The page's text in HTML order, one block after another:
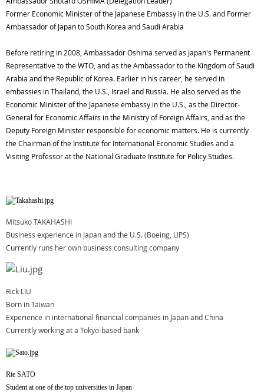
Former Economic Minister of the Japanese Embassy in the U.S. and Former
Ambassador of Japan to South Korea and Saudi Arabia
Before retiring in 2008, Ambassador Oshima served as Japan's Permanent
Representative to the WTO, and as the Ambassador to the Kingdom of Saudi
Arabia and the Republic of Korea. Earlier in his career, he served in
embassies in Thailand, the U.S., Israel and Russia. He also served as the
Economic Minister of the Japanese embassy in the U.S., as the Director-
General for Economic Affairs in the Ministry of Foreign Affairs, and as the
Deputy Foreign Minister responsible for economic matters. He is currently
the Chairman of the Institute for International Economic Studies and a
Visiting Professor at the National Graduate Institute for Policy Studies.
Mitsuko TAKAHASHI
Business experience in Japan and the U.S. (Boeing, UPS)
Currently runs her own business consulting company
Rick LIU
Born in Taiwan
Experience in international financial companies in Japan and China
Currently working at a Tokyo-based bank
Rie SATO
Student at one of the top universities in Japan